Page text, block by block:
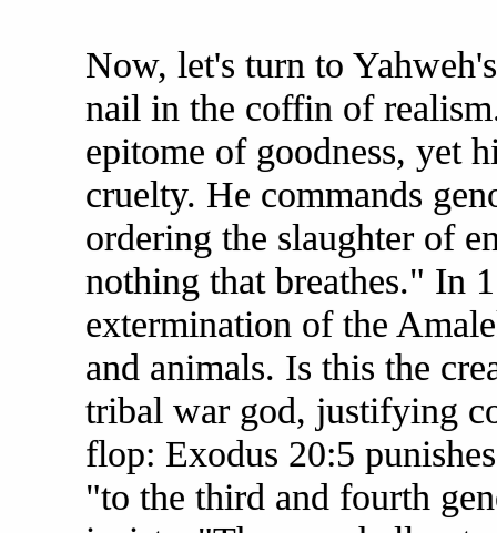
Now, let's turn to
nail in the coffin of
epitome of goodness, yet
cruelty. He commands
ordering the slaughter of
nothing that breathes." In
extermination of the
and animals. Is this the
tribal war god, justifying
flop: Exodus 20:5
"to the third and fourth